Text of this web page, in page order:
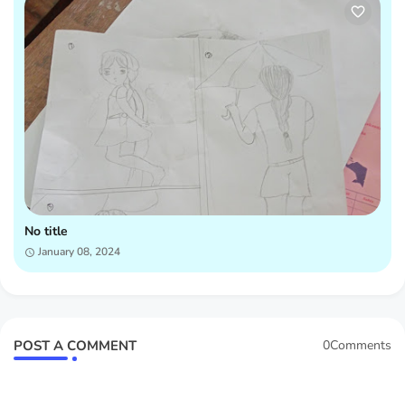
No title
January 08, 2024
POST A COMMENT 0Comments